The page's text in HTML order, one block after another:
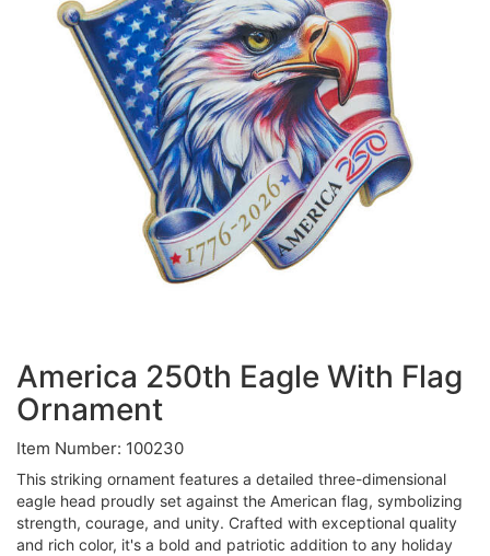
America 250th Eagle With Flag
Ornament
Item Number: 100230
This striking ornament features a detailed three-dimensional
eagle head proudly set against the American flag, symbolizing
strength, courage, and unity. Crafted with exceptional quality
and rich color, it's a bold and patriotic addition to any holiday